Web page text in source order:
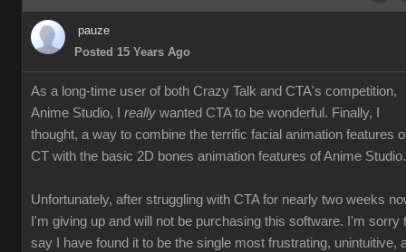
pauze
Posted 15 Years Ago
As a long-time user of both Crazy Talk and CTA's competition,
Anime Studio, I really wanted CTA to be wonderful. Finally, I
thought, a way to combine the terrific facial animation features
CT with the basic 2D bones animation features of Anime Studio.
Unfortunately, after struggling with CTA for nearly two weeks
I'm giving up and will not be purchasing this software. I'm sorry
say I have found it to be the single most frustrating, unintuitive,